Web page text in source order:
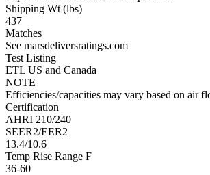
Shipping Wt (lbs)
437
Matches
See marsdeliversratings.com
Test Listing
ETL US and Canada
NOTE
Efficiencies/capacities may vary based on air
Certification
AHRI 210/240
SEER2/EER2
13.4/10.6
Temp Rise Range F
36-60